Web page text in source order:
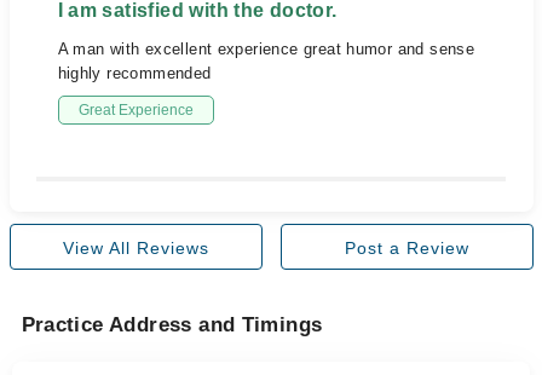
I am satisfied with the doctor.
A man with excellent experience great humor and sense
highly recommended
Great Experience
View All Reviews Post a Review
Practice Address and Timings